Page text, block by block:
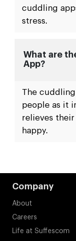
cuddling
stress.
What are
App?
The
people as it
relieves their
happy.
Company
About
Careers
Life at Suffescom